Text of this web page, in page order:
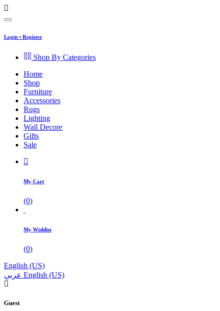
Login • Register
Shop By Categories
Home
Shop
Furniture
Accessories
Rugs
Lighting
Wall Decore
Gifts
Sale
My Cart
(0)
My Wishlist
(0)
English (US)
عربي English (US)
Guest